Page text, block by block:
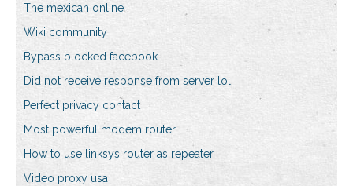
The mexican online
Wiki community
Bypass blocked facebook
Did not receive response from server lol
Perfect privacy contact
Most powerful modem router
How to use linksys router as repeater
Video proxy usa